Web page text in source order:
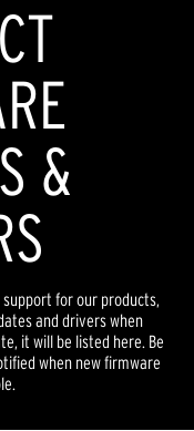
&
for our products,
and drivers when
it will be listed here. Be
when new firmware